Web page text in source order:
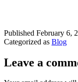
Published February 6,
Categorized as Blog
Leave a